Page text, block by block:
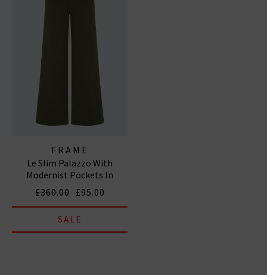
FRAME
Le Slim Palazzo With
Modernist Pockets In
Grasshopper
£360.00 £95.00
SALE